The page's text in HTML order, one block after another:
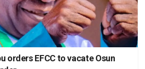
orders EFCC to vacate Osun